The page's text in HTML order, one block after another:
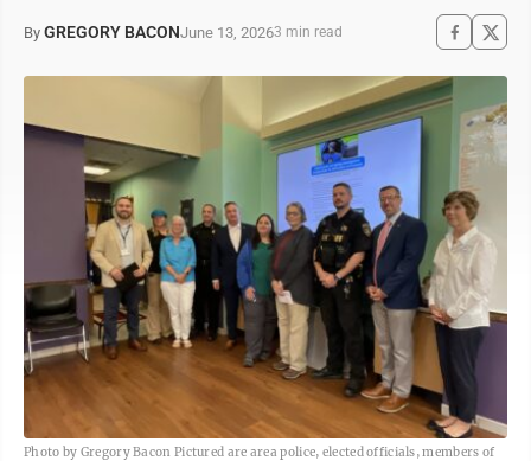
By GREGORY BACONJune 13, 20263 min read
Photo by Gregory Bacon Pictured are area police, elected officials, members of